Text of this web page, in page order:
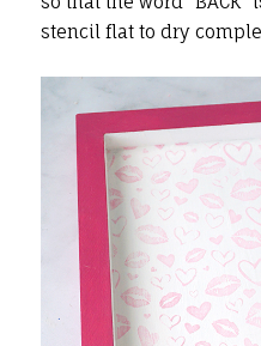
stencil flat to dry